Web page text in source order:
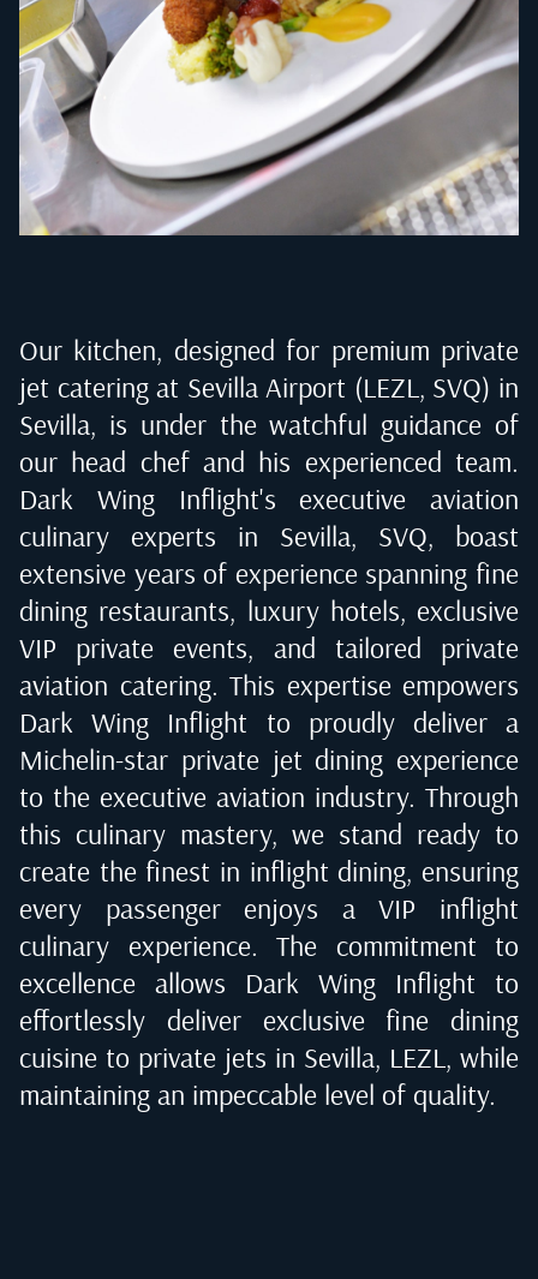
Our kitchen, designed for premium private
jet catering at Sevilla Airport (LEZL, SVQ) in
Sevilla, is under the watchful guidance of
our head chef and his experienced team.
Dark Wing Inflight's executive aviation
culinary experts in Sevilla, SVQ, boast
extensive years of experience spanning fine
dining restaurants, luxury hotels, exclusive
VIP private events, and tailored private
aviation catering. This expertise empowers
Dark Wing Inflight to proudly deliver a
Michelin-star private jet dining experience
to the executive aviation industry. Through
this culinary mastery, we stand ready to
create the finest in inflight dining, ensuring
every passenger enjoys a VIP inflight
culinary experience. The commitment to
excellence allows Dark Wing Inflight to
effortlessly deliver exclusive fine dining
cuisine to private jets in Sevilla, LEZL , while
maintaining an impeccable level of quality.